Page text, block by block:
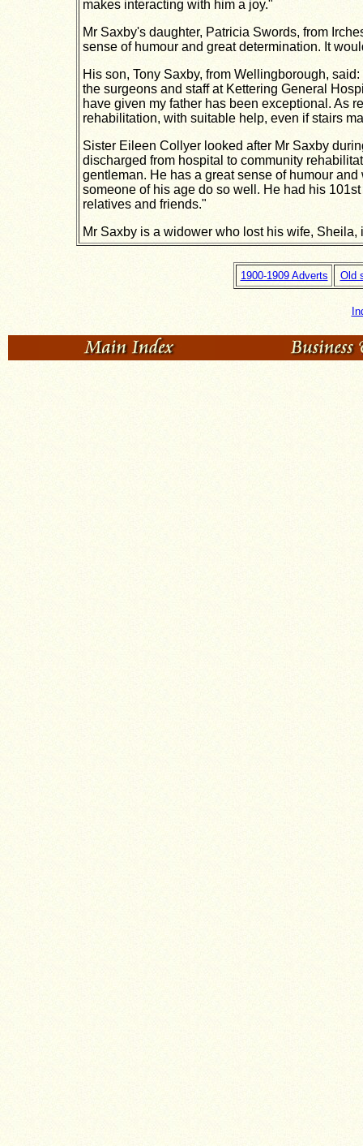
makes interacting with him a joy."
Mr Saxby's daughter, Patricia Swords, from
sense of humour and great determination. It
His son, Tony Saxby, from Wellingborough,
the surgeons and staff at Kettering General
have given my father has been exceptional. As
rehabilitation, with suitable help, even if stairs
Sister Eileen Collyer looked after Mr Saxby
discharged from hospital to community
gentleman. He has a great sense of humour
someone of his age do so well. He had his
relatives and friends."
Mr Saxby is a widower who lost his wife, Sheila,
1900-1909 Adverts Old